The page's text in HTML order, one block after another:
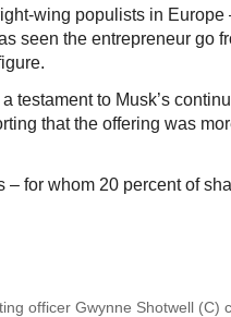
wing populists in
seen the entrepreneur go
testament to Musk’s
that the offering was
– for whom 20 percent of
officer Gwynne Shotwell (C)